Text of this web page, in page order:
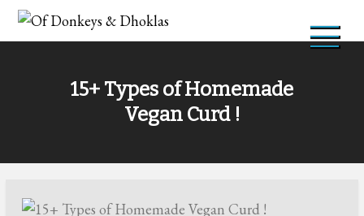
Skip
Of Donkeys & Dhoklas
A Vegan Blog
15+ Types of Homemade
Vegan Curd !